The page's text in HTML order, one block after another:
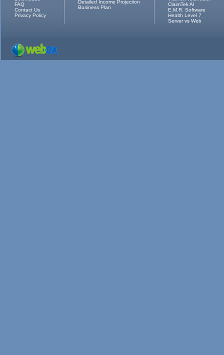
FAQ
Contact Us
Privacy Policy
Detailed Income Projection
Business Plan
ClaimTek AI
E.M.R. Software
Health Level 7
Server vs Web